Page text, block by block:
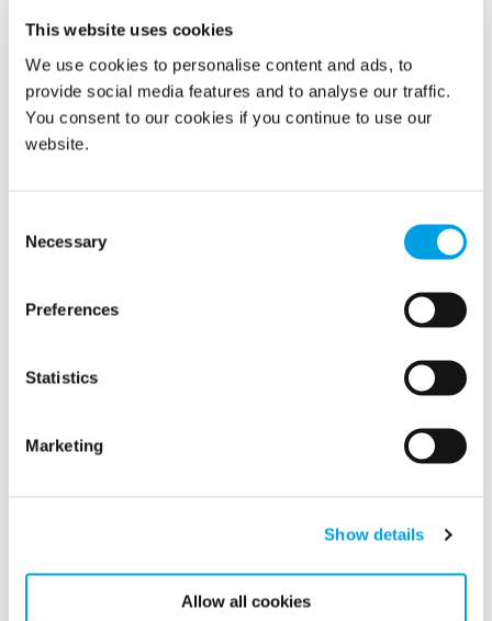
This website uses cookies
We use cookies to personalise content and ads, to
provide social media features and to analyse our traffic.
You consent to our cookies if you continue to use our
website.
Selection
Necessary
Preferences
Statistics
Marketing
Show details
Allow all cookies
efficient electrical consumption.
Providing propane gas-regenerated desiccant
dehumidifiers, reducing electrical costs by 80% or
more.
Eliminating the need to rent large generators,
power